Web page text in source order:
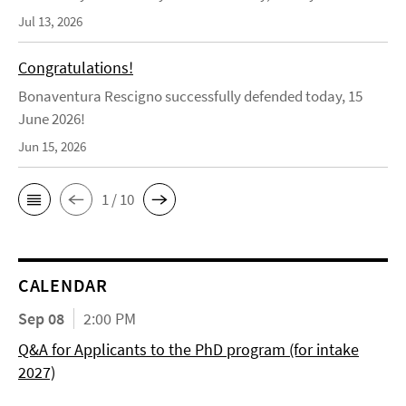
Jul 13, 2026
Congratulations!
Bonaventura Rescigno successfully defended today, 15
June 2026!
Jun 15, 2026
1 / 10
CALENDAR
Sep 08
2:00 PM
Q&A for Applicants to the PhD program (for intake
2027)